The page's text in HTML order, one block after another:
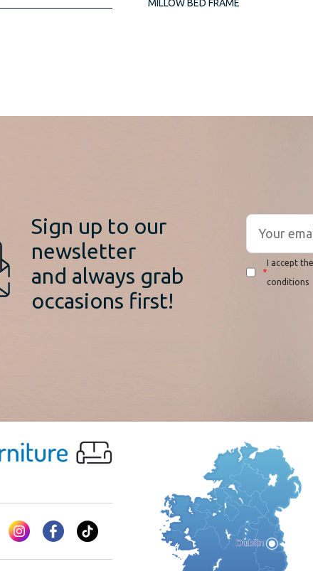
MILLOW BED FRAME
Sign up to our
newsletter
and always grab
occasions first!
*
I accept
conditions